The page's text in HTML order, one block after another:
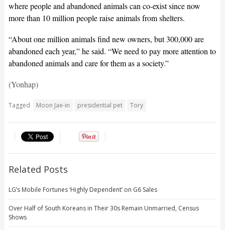
where people and abandoned animals can co-exist since now
more than 10 million people raise animals from shelters.
“About one million animals find new owners, but 300,000 are
abandoned each year,” he said. “We need to pay more attention to
abandoned animals and care for them as a society.”
(Yonhap)
Tagged Moon Jae-in presidential pet Tory
Related Posts
LG’s Mobile Fortunes ‘Highly Dependent’ on G6 Sales
Over Half of South Koreans in Their 30s Remain Unmarried, Census
Shows